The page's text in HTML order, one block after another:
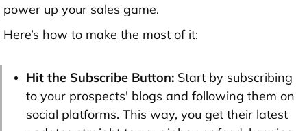
power up your sales game.
Here’s how to make the most of it:
Hit the Subscribe Button: Start by subscribing
to your prospects' blogs and following them on
social platforms. This way, you get their latest